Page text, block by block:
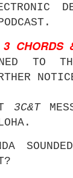
3 CHORDS
TO
3C&T